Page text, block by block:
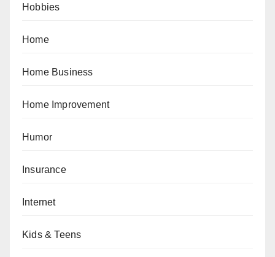
Hobbies
Home
Home Business
Home Improvement
Humor
Insurance
Internet
Kids & Teens